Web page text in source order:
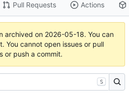
Pull Requests Actions
archived on 2026-05-18. You can
You cannot open issues or pull
or push a commit.
S